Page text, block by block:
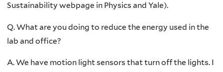
Sustainability webpage in Physics and Yale).
Q. What are you doing to reduce the energy used in the
lab and office?
A. We have motion light sensors that turn off the lights. I